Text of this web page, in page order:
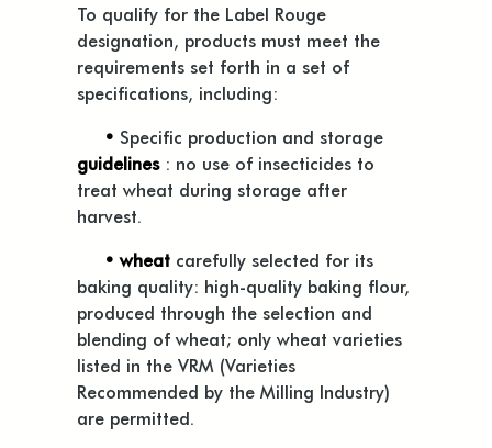
To qualify for the Label Rouge
designation, products must meet the
requirements set forth in a set of
specifications, including:
• Specific production and storage
guidelines : no use of insecticides to
treat wheat during storage after
harvest.
• wheat carefully selected for its
baking quality: high-quality baking flour,
produced through the selection and
blending of wheat; only wheat varieties
listed in the VRM (Varieties
Recommended by the Milling Industry)
are permitted.